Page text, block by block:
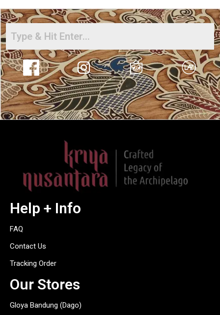
Help + Info
FAQ
Contact Us
Tracking Order
Our Stores
Gloya Bandung (Dago)